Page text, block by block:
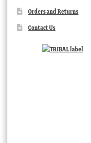
Orders and Returns
Contact Us